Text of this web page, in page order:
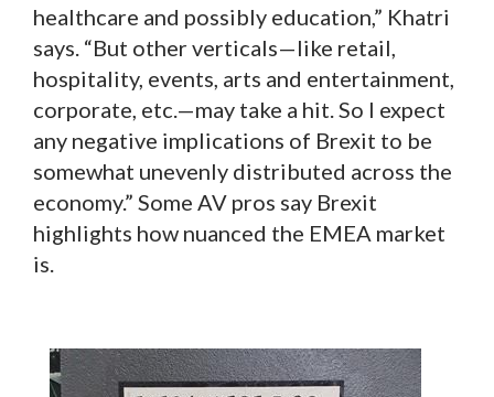
healthcare and possibly education,” Khatri
says. “But other verticals—like retail,
hospitality, events, arts and entertainment,
corporate, etc.—may take a hit. So I expect
any negative implications of Brexit to be
somewhat unevenly distributed across the
economy.” Some AV pros say Brexit
highlights how nuanced the EMEA market
is.